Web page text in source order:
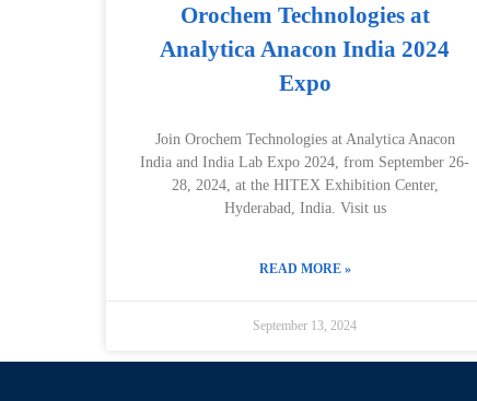
Orochem Technologies at
Analytica Anacon India 2024
Expo
Join Orochem Technologies at Analytica Anacon
India and India Lab Expo 2024, from September 26-
28, 2024, at the HITEX Exhibition Center,
Hyderabad, India. Visit us
READ MORE »
September 13, 2024